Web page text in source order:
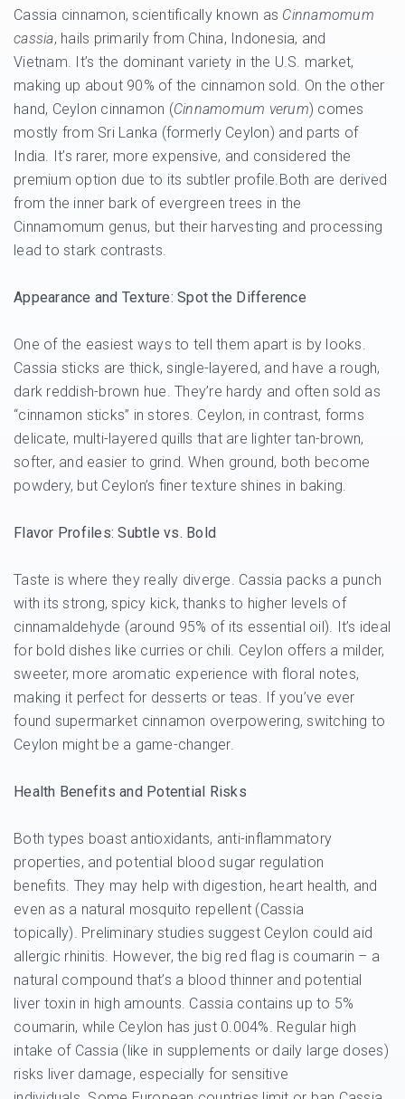
Cassia cinnamon, scientifically known as Cinnamomum
cassia, hails primarily from China, Indonesia, and
Vietnam. It’s the dominant variety in the U.S. market,
making up about 90% of the cinnamon sold. On the other
hand, Ceylon cinnamon (Cinnamomum verum) comes
mostly from Sri Lanka (formerly Ceylon) and parts of
India. It’s rarer, more expensive, and considered the
premium option due to its subtler profile.Both are derived
from the inner bark of evergreen trees in the
Cinnamomum genus, but their harvesting and processing
lead to stark contrasts.
Appearance and Texture: Spot the Difference
One of the easiest ways to tell them apart is by looks.
Cassia sticks are thick, single-layered, and have a rough,
dark reddish-brown hue. They’re hardy and often sold as
“cinnamon sticks” in stores. Ceylon, in contrast, forms
delicate, multi-layered quills that are lighter tan-brown,
softer, and easier to grind. When ground, both become
powdery, but Ceylon’s finer texture shines in baking.
Flavor Profiles: Subtle vs. Bold
Taste is where they really diverge. Cassia packs a punch
with its strong, spicy kick, thanks to higher levels of
cinnamaldehyde (around 95% of its essential oil). It’s ideal
for bold dishes like curries or chili. Ceylon offers a milder,
sweeter, more aromatic experience with floral notes,
making it perfect for desserts or teas. If you’ve ever
found supermarket cinnamon overpowering, switching to
Ceylon might be a game-changer.
Health Benefits and Potential Risks
Both types boast antioxidants, anti-inflammatory
properties, and potential blood sugar regulation
benefits. They may help with digestion, heart health, and
even as a natural mosquito repellent (Cassia
topically). Preliminary studies suggest Ceylon could aid
allergic rhinitis. However, the big red flag is coumarin – a
natural compound that’s a blood thinner and potential
liver toxin in high amounts. Cassia contains up to 5%
coumarin, while Ceylon has just 0.004%. Regular high
intake of Cassia (like in supplements or daily large doses)
risks liver damage, especially for sensitive